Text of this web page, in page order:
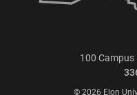
100 Campus
© 2026 Elon